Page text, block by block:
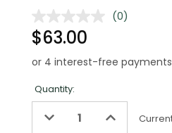
No
page
(0)
$63.00
Quantity:
Decrease Increase